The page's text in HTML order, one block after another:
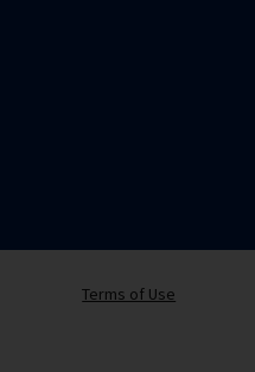
Terms of Use